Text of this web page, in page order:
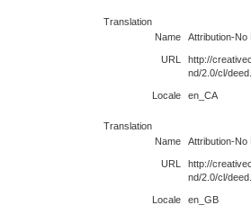
Translation
Name
Attribution-
URL
http://
nd/2.0/cl/
Locale en_CA
Translation
Name
Attribution-
URL
http://
nd/2.0/cl/
Locale en_GB